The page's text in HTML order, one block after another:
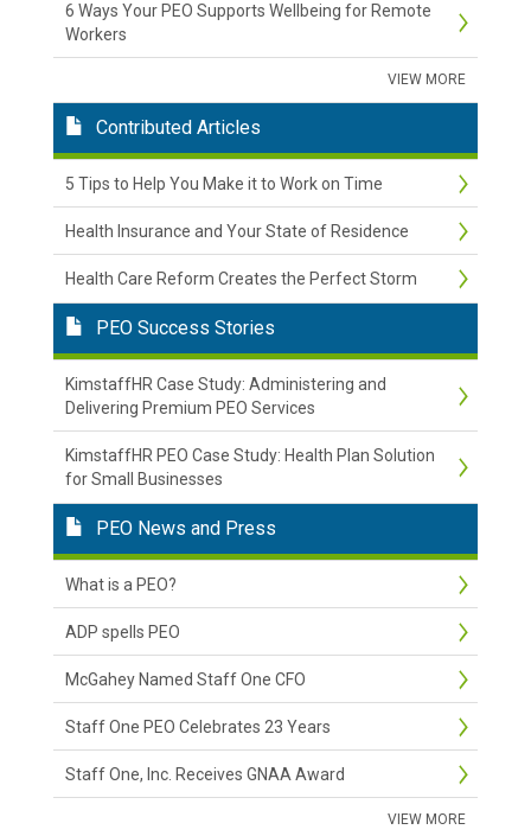
6 Ways Your PEO Supports Wellbeing for Remote
Workers
VIEW MORE
Contributed Articles
5 Tips to Help You Make it to Work on Time
Health Insurance and Your State of Residence
Health Care Reform Creates the Perfect Storm
PEO Success Stories
KimstaffHR Case Study: Administering and
Delivering Premium PEO Services
KimstaffHR PEO Case Study: Health Plan Solution
for Small Businesses
PEO News and Press
What is a PEO?
ADP spells PEO
McGahey Named Staff One CFO
Staff One PEO Celebrates 23 Years
Staff One, Inc. Receives GNAA Award
VIEW MORE